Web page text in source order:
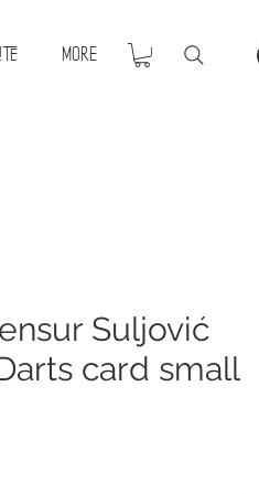
More
Suljović
card small